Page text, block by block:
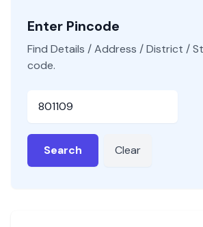
Enter Pincode
Find Details / Address / District /
code.
Search Clear